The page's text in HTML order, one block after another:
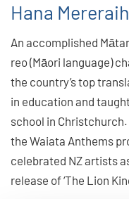
Hana
An accomplished
reo (Māori language)
the country’s top
in education and
school in
the Waiata Anthems
celebrated NZ artists
release of ‘The Lion